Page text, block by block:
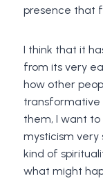
presence that
I think that it
from its very
how other
transformative
them, I want to
mysticism very
kind of
what might